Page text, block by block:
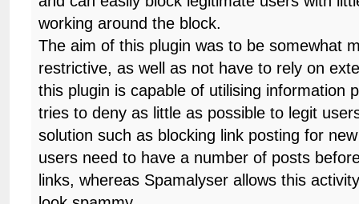
working around the block.
The aim of this plugin was to be somewhat
restrictive, as well as not have to rely on
this plugin is capable of utilising information
tries to deny as little as possible to legit
solution such as blocking link posting for
users need to have a number of posts
links, whereas Spamalyser allows this